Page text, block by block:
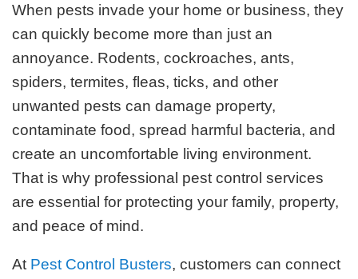
When pests invade your home or business, they
can quickly become more than just an
annoyance. Rodents, cockroaches, ants,
spiders, termites, fleas, ticks, and other
unwanted pests can damage property,
contaminate food, spread harmful bacteria, and
create an uncomfortable living environment.
That is why professional pest control services
are essential for protecting your family, property,
and peace of mind.
At Pest Control Busters, customers can connect